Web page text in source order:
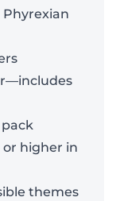
or higher in
themes